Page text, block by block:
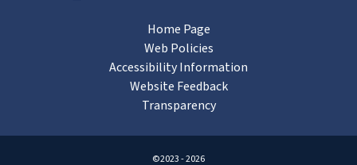
Home Page
Web Policies
Accessibility Information
Website Feedback
Transparency
©2023 - 2026